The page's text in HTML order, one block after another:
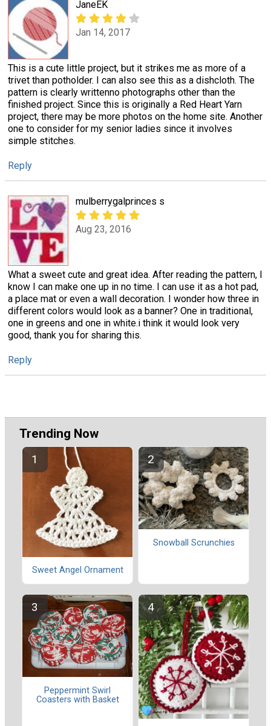
JaneEK
Jan 14, 2017
This is a cute little project, but it strikes me as more of a
trivet than potholder. I can also see this as a dishcloth. The
pattern is clearly writtenno photographs other than the
finished project. Since this is originally a Red Heart Yarn
project, there may be more photos on the home site. Another
one to consider for my senior ladies since it involves
simple stitches.
Reply
mulberrygalprinces s
Aug 23, 2016
What a sweet cute and great idea. After reading the pattern, I
know I can make one up in no time. I can use it as a hot pad,
a place mat or even a wall decoration. I wonder how three in
different colors would look as a banner? One in traditional,
one in greens and one in white.i think it would look very
good, thank you for sharing this.
Reply
Trending Now
Sweet Angel Ornament
Snowball Scrunchies
Peppermint Swirl
Coasters with Basket